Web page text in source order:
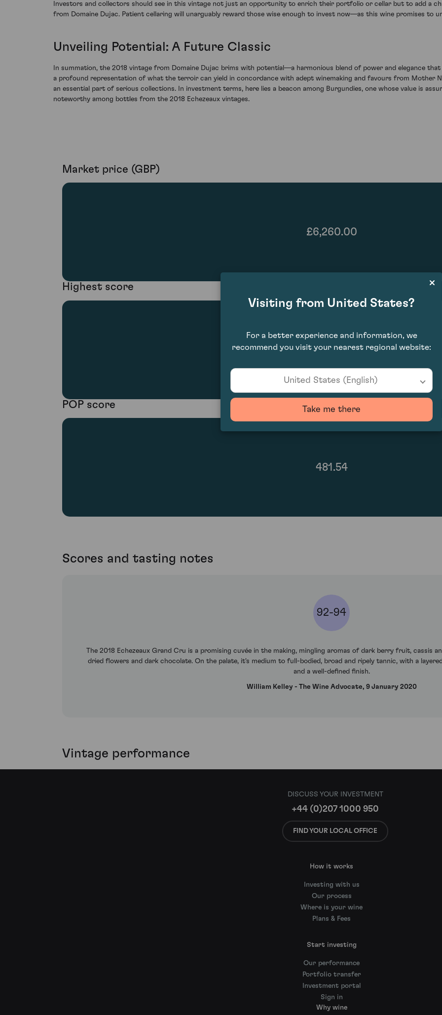
Investors and collectors should see in this vintage not just an opportunity to enrich their portfolio or cellar but to add a
from Domaine Dujac. Patient cellaring will unarguably reward those wise enough to invest now—as this wine promises to
Unveiling Potential: A Future Classic
In summation, the 2018 vintage from Domaine Dujac brims with potential—a harmonious blend of power and elegance
a profound representation of what the terroir can yield in concordance with adept winemaking and favours from Mother
an essential part of serious collections. In investment terms, here lies a beacon among Burgundies, one whose value is
noteworthy among bottles from the 2018 Echezeaux vintages.
Market price (GBP)
£6,260.00
Highest score
93
POP score
481.54
Scores and tasting notes
92-94
The 2018 Echezeaux Grand Cru is a promising cuvée in the making, mingling aromas of dark berry fruit, cassis
dried flowers and dark chocolate. On the palate, it's medium to full-bodied, broad and ripely tannic, with a
and a well-defined finish.
William Kelley - The Wine Advocate, 9 January 2020
Vintage performance
DISCUSS YOUR INVESTMENT
+44 (0)207 1000 950
FIND YOUR LOCAL OFFICE
How it works
Investing with us
Our process
Where is your wine
Plans & Fees
Start investing
Our performance
Portfolio transfer
Investment portal
Sign in
Why wine
Visiting from United States?
For a better experience and information, we
recommend you visit your nearest regional website:
United States (English)
Take me there